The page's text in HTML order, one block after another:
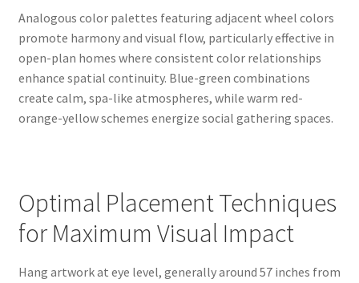
Analogous color palettes featuring adjacent wheel colors
promote harmony and visual flow, particularly effective in
open-plan homes where consistent color relationships
enhance spatial continuity. Blue-green combinations
create calm, spa-like atmospheres, while warm red-
orange-yellow schemes energize social gathering spaces.
Optimal Placement Techniques
for Maximum Visual Impact
Hang artwork at eye level, generally around 57 inches from